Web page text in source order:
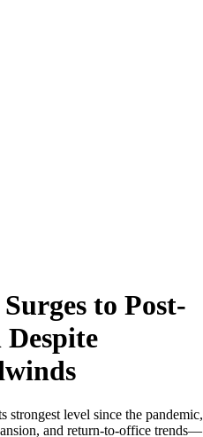
to Post-
strongest level since the pandemic,
and return-to-office trends—